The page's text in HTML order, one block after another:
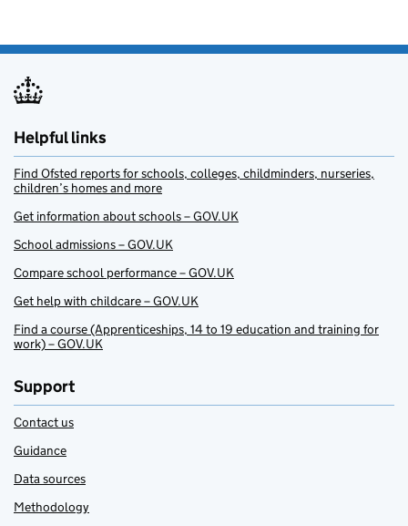
Helpful links
Find Ofsted reports for schools, colleges, childminders, nurseries,
children’s homes and more
Get information about schools – GOV.UK
School admissions – GOV.UK
Compare school performance – GOV.UK
Get help with childcare – GOV.UK
Find a course (Apprenticeships, 14 to 19 education and training for
work) – GOV.UK
Support
Contact us
Guidance
Data sources
Methodology